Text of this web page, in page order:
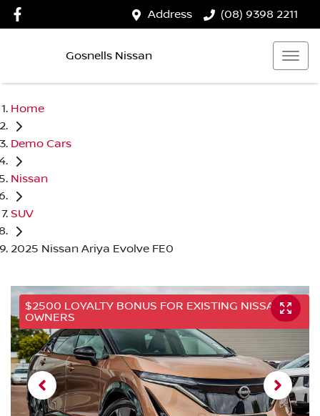
Address (08) 9398 2211
Gosnells Nissan
Home
Demo Cars
Nissan
SUV
2025 Nissan Ariya Evolve FE0
$2500 LOYALTY BONUS FOR EXISTING NISSAN
OWNERS